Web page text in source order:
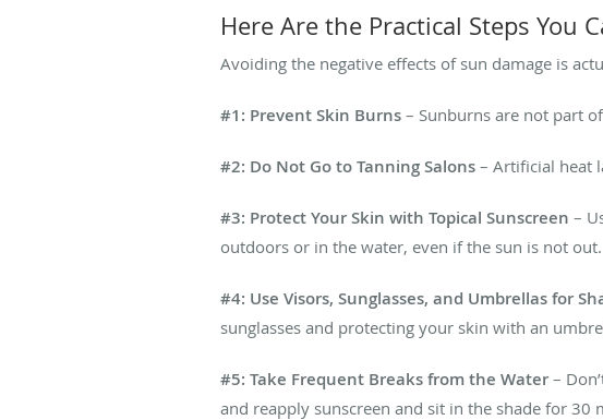
Here Are the Practical Steps You
Avoiding the negative effects of sun damage is
#1: Prevent Skin Burns – Sunburns are not part
#2: Do Not Go to Tanning Salons – Artificial heat
#3: Protect Your Skin with Topical Sunscreen –
outdoors or in the water, even if the sun is not out.
#4: Use Visors, Sunglasses, and Umbrellas for
sunglasses and protecting your skin with an
#5: Take Frequent Breaks from the Water –
and reapply sunscreen and sit in the shade for 30